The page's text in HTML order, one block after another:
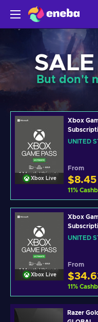
But don't
Xbox Live
Xbox
stackable
UNITED
From
$8.45
11%
Xbox Live
Xbox
Xbox Live
UNITED
From
11%
Razer